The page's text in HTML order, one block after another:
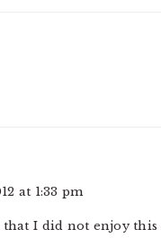
at 1:33 pm
that I did not enjoy